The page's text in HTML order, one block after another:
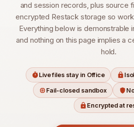
and session records, plus source
encrypted Restack storage so
Everything below is demonstrable
and nothing on this page implies a
hold.
Live files stay in Office
Fail-closed sandbox
Encrypted at